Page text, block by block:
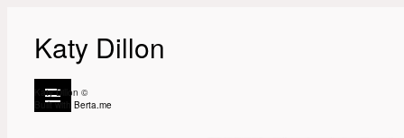
Katy Dillon
Katy Dillon ©
Built with Berta.me